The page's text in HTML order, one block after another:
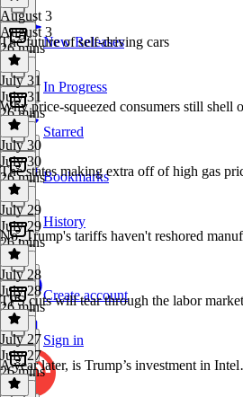
New Releases
In Progress
Starred
Bookmarks
History
Create account
Sign in
August 3
August 3
26 mins
The future of self-driving cars
July 31
July 31
26 mins
Why price-squeezed consumers still shell
July 30
July 30
26 mins
The states making extra off of high gas
July 29
July 29
26 mins
No, Trump's tariffs haven't reshored
July 28
July 28
26 mins
TPS cuts will tear through the labor market
July 27
July 27
26 mins
A year later, is Trump’s investment in